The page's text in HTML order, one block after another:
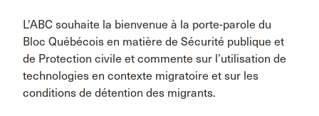
L'ABC souhaite la bienvenue à la porte-parole du
Bloc Québécois en matière de Sécurité publique et
de Protection civile et commente sur l’utilisation de
technologies en contexte migratoire et sur les
conditions de détention des migrants.